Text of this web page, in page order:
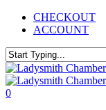
Skip
content
CHECKOUT
ACCOUNT
Close
Search
0